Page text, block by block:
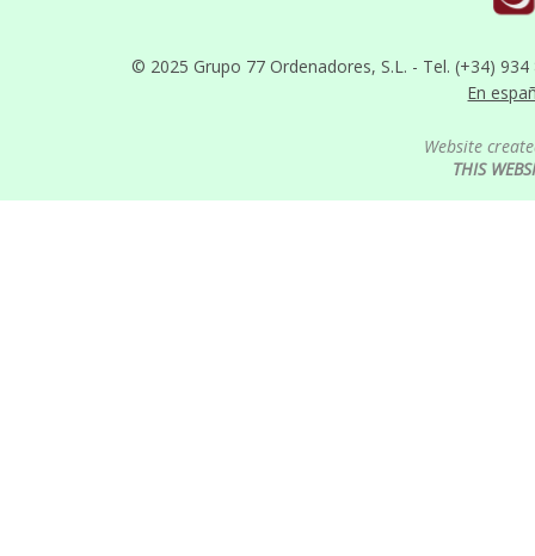
© 2025 Grupo 77 Ordenadores, S.L. - Tel. (+34)
En
Website
THIS